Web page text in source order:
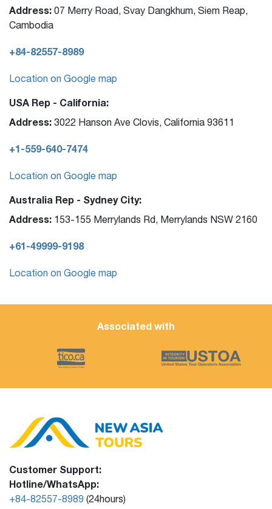
Address: 07 Merry Road, Svay Dangkhum, Siem Reap,
Cambodia
+84-82557-8989
Location on Google map
USA Rep - California:
Address: 3022 Hanson Ave Clovis, California 93611
+1-559-640-7474
Location on Google map
Australia Rep - Sydney City:
Address: 153-155 Merrylands Rd, Merrylands NSW 2160
+61-49999-9198
Location on Google map
Associated with
Customer Support:
Hotline/WhatsApp:
+84-82557-8989 (24hours)